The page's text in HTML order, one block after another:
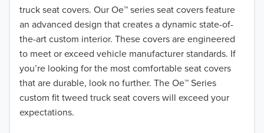
truck seat covers. Our Oe™ series seat covers feature
an advanced design that creates a dynamic state-of-
the-art custom interior. These covers are engineered
to meet or exceed vehicle manufacturer standards. If
you’re looking for the most comfortable seat covers
that are durable, look no further. The Oe™ Series
custom fit tweed truck seat covers will exceed your
expectations.
2017
2016
2015
2014
2013